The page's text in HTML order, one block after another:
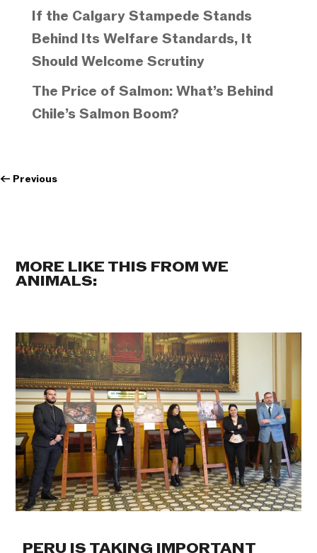
If the Calgary Stampede Stands
Behind Its Welfare Standards, It
Should Welcome Scrutiny
The Price of Salmon: What’s Behind
Chile’s Salmon Boom?
← Previous
MORE LIKE THIS FROM WE
ANIMALS:
PERU IS TAKING IMPORTANT